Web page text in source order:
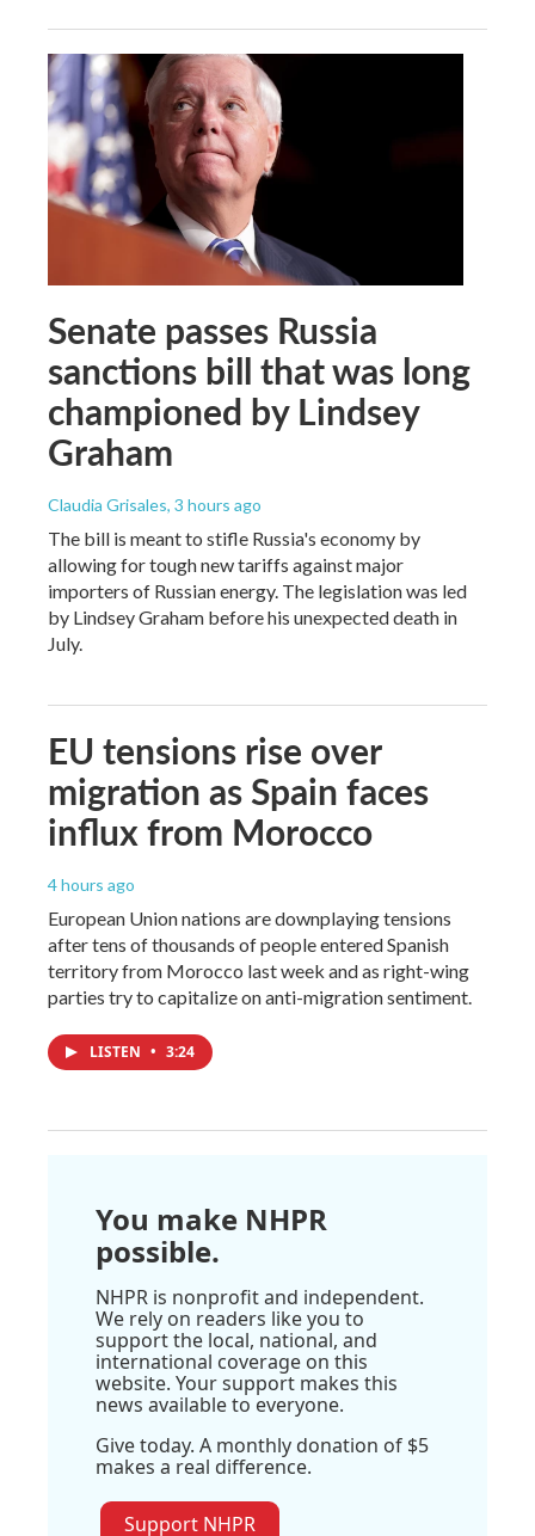
Senate passes Russia
sanctions bill that was long
championed by Lindsey
Graham
Claudia Grisales, 3 hours ago
The bill is meant to stifle Russia's economy by
allowing for tough new tariffs against major
importers of Russian energy. The legislation was led
by Lindsey Graham before his unexpected death in
July.
EU tensions rise over
migration as Spain faces
influx from Morocco
4 hours ago
European Union nations are downplaying tensions
after tens of thousands of people entered Spanish
territory from Morocco last week and as right-wing
parties try to capitalize on anti-migration sentiment.
LISTEN • 3:24
You make NHPR
possible.
NHPR is nonprofit and independent.
We rely on readers like you to
support the local, national, and
international coverage on this
website. Your support makes this
news available to everyone.
Give today. A monthly donation of $5
makes a real difference.
Support NHPR